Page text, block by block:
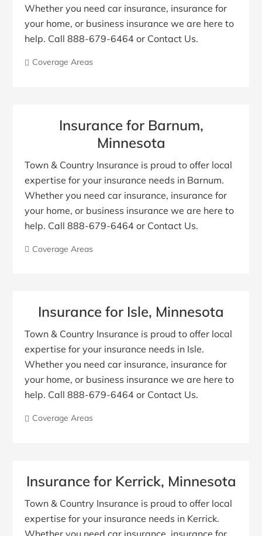
Whether you need car insurance, insurance for
your home, or business insurance we are here to
help. Call 888-679-6464 or Contact Us.
Coverage Areas
Insurance for Barnum,
Minnesota
Town & Country Insurance is proud to offer local
expertise for your insurance needs in Barnum.
Whether you need car insurance, insurance for
your home, or business insurance we are here to
help. Call 888-679-6464 or Contact Us.
Coverage Areas
Insurance for Isle, Minnesota
Town & Country Insurance is proud to offer local
expertise for your insurance needs in Isle.
Whether you need car insurance, insurance for
your home, or business insurance we are here to
help. Call 888-679-6464 or Contact Us.
Coverage Areas
Insurance for Kerrick, Minnesota
Town & Country Insurance is proud to offer local
expertise for your insurance needs in Kerrick.
Whether you need car insurance, insurance for